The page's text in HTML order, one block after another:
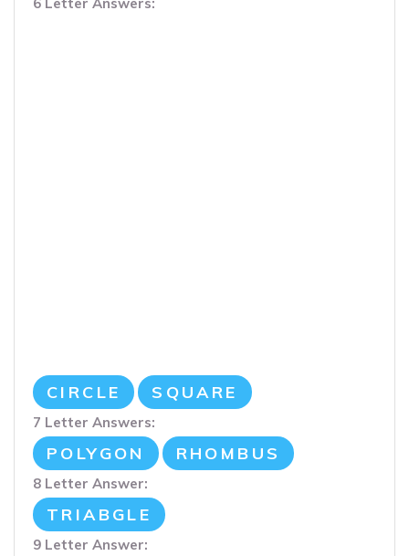
6 Letter Answers:
CIRCLE SQUARE
7 Letter Answers:
POLYGON RHOMBUS
8 Letter Answer:
TRIABGLE
9 Letter Answer: